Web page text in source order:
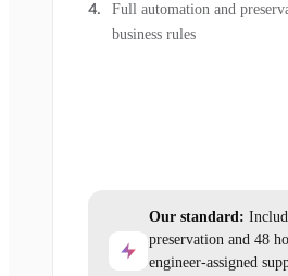
Full automation and
business rules
Our standard:
preservation and 48
engineer-assigned